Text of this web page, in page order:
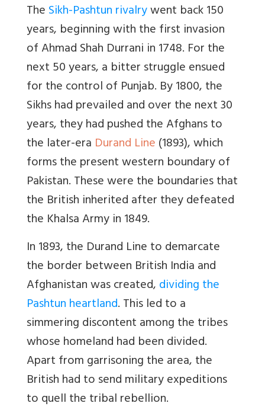
TheSikh-Pashtun rivalrywent back 150
years, beginning with the first invasion
of Ahmad Shah Durrani in 1748. For the
next 50 years, a bitter struggle ensued
for the control of Punjab. By 1800, the
Sikhs had prevailed and over the next 30
years, they had pushed the Afghans to
the later-era Durand Line(1893), which
forms the present western boundary of
Pakistan. These were the boundaries that
the British inherited after they defeated
the Khalsa Army in 1849.
In 1893, the Durand Line to demarcate
the border between British India and
Afghanistan was created,dividing the
Pashtun heartland. This led to a
simmering discontent among the tribes
whose homeland had been divided.
Apart from garrisoning the area, the
British had to send military expeditions
to quell the tribal rebellion.